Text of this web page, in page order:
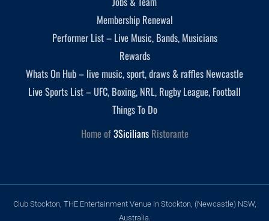
Membership Renewal
Performer List – Live Music, Bands, Musicians
Rewards
Whats On Hub – live music, sport, draws & raffles Newcastle
Live Sports List – UFC, Boxing, NRL, Rugby League, Football
Things To Do
Home of3SiciliansRistorante
Club Stockton, THE Entertainment Venue in Stockton, (Newcastle) NSW,
Australia.